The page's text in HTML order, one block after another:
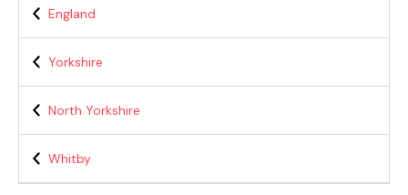
England
Yorkshire
North Yorkshire
Whitby